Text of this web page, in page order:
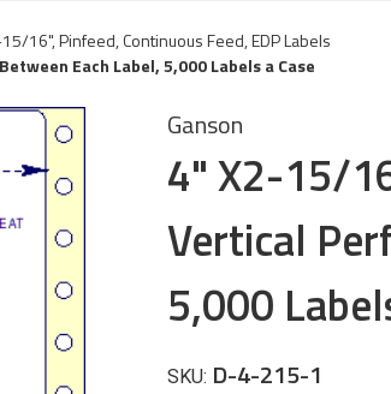
16", Pinfeed, Continuous Feed, EDP Labels
Each Label, 5,000 Labels a Case
Ganson
4" X2-15/
Vertical
5,000
SKU: D-4-215-1